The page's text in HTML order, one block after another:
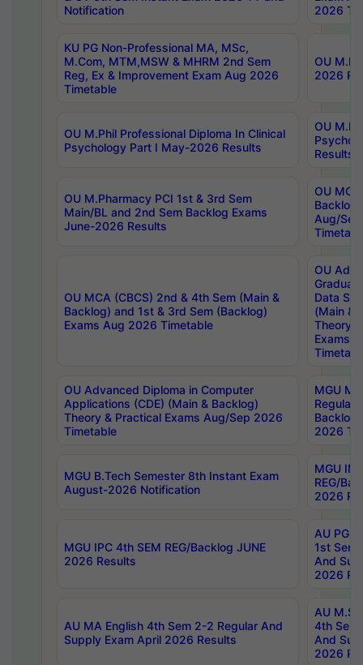
Notification
2026
KU PG Non-Professional MA, MSc,
M.Com, MTM,MSW & MHRM 2nd Sem
Reg, Ex & Improvement Exam Aug 2026
Timetable
OU
2026
OU M.Phil Professional Diploma In Clinical
Psychology Part I May-2026 Results
OU
Results
OU M.Pharmacy PCI 1st & 3rd Sem
Main/BL and 2nd Sem Backlog Exams
June-2026 Results
OU
Backlog
Aug/
OU MCA (CBCS) 2nd & 4th Sem (Main &
Backlog) and 1st & 3rd Sem (Backlog)
Exams Aug 2026 Timetable
OU
Data
(Main &
Theory
Exams
OU Advanced Diploma in Computer
Applications (CDE) (Main & Backlog)
Theory & Practical Exams Aug/Sep 2026
Timetable
MGU
Regular
Backlog
2026
MGU B.Tech Semester 8th Instant Exam
August-2026 Notification
MGU
REG/
2026
MGU IPC 4th SEM REG/Backlog JUNE
2026 Results
AU PG
1st Sem
And
2026
AU MA English 4th Sem 2-2 Regular And
Supply Exam April 2026 Results
AU
4th Sem
And
2026